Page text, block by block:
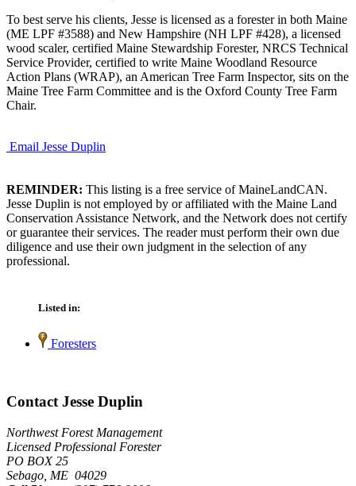
To best serve his clients, Jesse is licensed as a forester in both Maine
(ME LPF #3588) and New Hampshire (NH LPF #428), a licensed
wood scaler, certified Maine Stewardship Forester, NRCS Technical
Service Provider, certified to write Maine Woodland Resource
Action Plans (WRAP), an American Tree Farm Inspector, sits on the
Maine Tree Farm Committee and is the Oxford County Tree Farm
Chair.
Email Jesse Duplin
REMINDER: This listing is a free service of MaineLandCAN.
Jesse Duplin is not employed by or affiliated with the Maine Land
Conservation Assistance Network, and the Network does not certify
or guarantee their services. The reader must perform their own due
diligence and use their own judgment in the selection of any
professional.
Listed in:
Foresters
Contact Jesse Duplin
Northwest Forest Management
Licensed Professional Forester
PO BOX 25
Sebago, ME 04029